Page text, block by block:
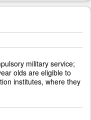
military service;
olds are eligible to
institutes, where they